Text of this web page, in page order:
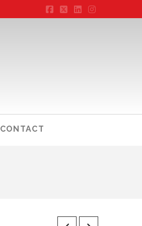
Facebook
X LinkedIn
Instagram
CONTACT